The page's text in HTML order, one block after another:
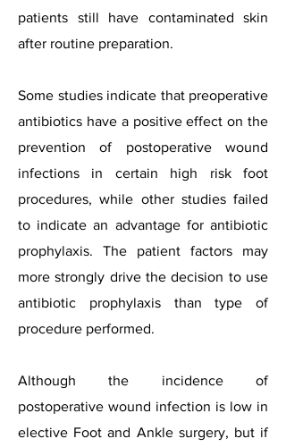
patients still have contaminated skin
after routine preparation.
Some studies indicate that preoperative
antibiotics have a positive effect on the
prevention of postoperative wound
infections in certain high risk foot
procedures, while other studies failed
to indicate an advantage for antibiotic
prophylaxis. The patient factors may
more strongly drive the decision to use
antibiotic prophylaxis than type of
procedure performed.
Although the incidence of
postoperative wound infection is low in
elective Foot and Ankle surgery, but if